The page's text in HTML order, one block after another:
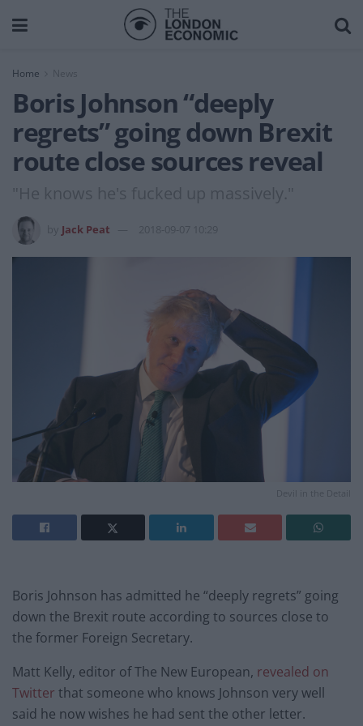
Home News
Boris Johnson “deeply
regrets” going down Brexit
route close sources reveal
"He knows he's fucked up massively."
Jack Peat 2018-09-07 10:29
Devil in the Detail
Boris Johnson has admitted he “deeply regrets” going
down the Brexit route according to sources close to
the former Foreign Secretary.
Matt Kelly, editor of The New European, revealed on
Twitter that someone who knows Johnson very well
said he now wishes he had sent the other letter.